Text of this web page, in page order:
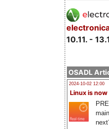
10.11. -
OSADL
2024-10-02 12:00
Linux is now